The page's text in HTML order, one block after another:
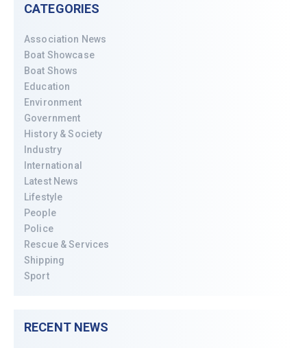
CATEGORIES
Association News
Boat Showcase
Boat Shows
Education
Environment
Government
History & Society
Industry
International
Latest News
Lifestyle
People
Police
Rescue & Services
Shipping
Sport
RECENT NEWS